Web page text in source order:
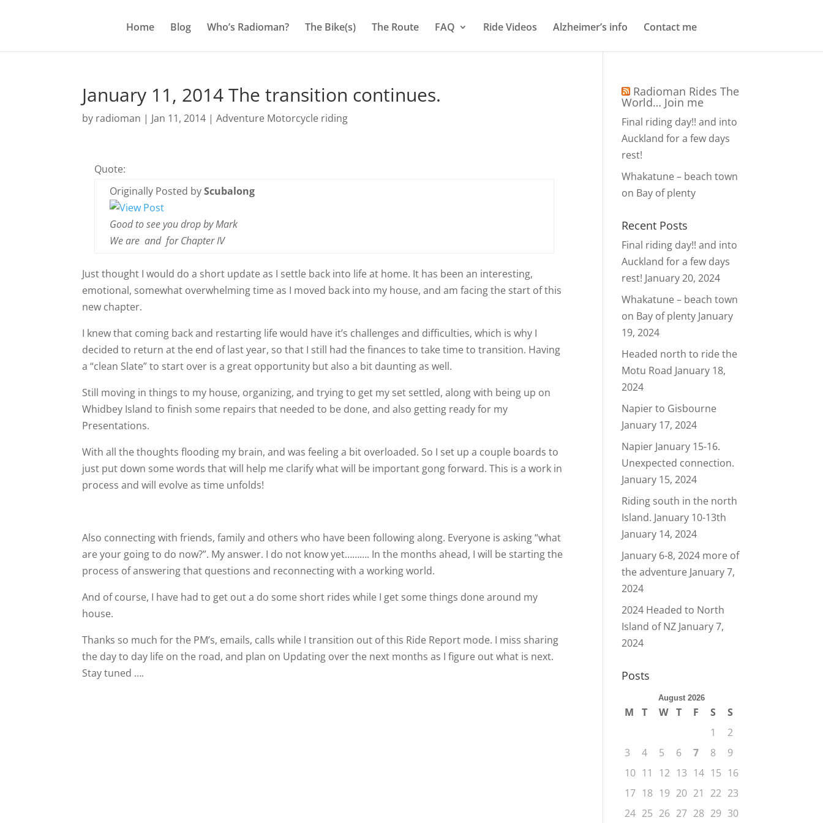
Home Blog Who’s Radioman? The Bike(s) The Route FAQ Ride Videos Alzheimer’s info Contact me
January 11, 2014 The transition continues.
by radioman | Jan 11, 2014 |Adventure Motorcycle riding
Quote:
Originally Posted byScubalong
Good to see you drop by Mark
We are and for Chapter IV
Just thought I would do a short update as I settle back into life at home. It has been an interesting,
emotional, somewhat overwhelming time as I moved back into my house, and am facing the start of this
new chapter.
I knew that coming back and restarting life would have it’s challenges and difficulties, which is why I
decided to return at the end of last year, so that I still had the finances to take time to transition. Having
a “clean Slate” to start over is a great opportunity but also a bit daunting as well.
Still moving in things to my house, organizing, and trying to get my set settled, along with being up on
Whidbey Island to finish some repairs that needed to be done, and also getting ready for my
Presentations.
With all the thoughts flooding my brain, and was feeling a bit overloaded. So I set up a couple boards to
just put down some words that will help me clarify what will be important gong forward. This is a work in
process and will evolve as time unfolds!
Also connecting with friends, family and others who have been following along. Everyone is asking “what
are your going to do now?”. My answer. I do not know yet………. In the months ahead, I will be starting the
process of answering that questions and reconnecting with a working world.
And of course, I have had to get out a do some short rides while I get some things done around my
house.
Thanks so much for the PM’s, emails, calls while I transition out of this Ride Report mode. I miss sharing
the day to day life on the road, and plan on Updating over the next months as I figure out what is next.
Stay tuned ….
Radioman Rides The
World… Join me
Final riding day!! and into
Auckland for a few days
rest!
Whakatune – beach town
on Bay of plenty
Recent Posts
Final riding day!! and into
Auckland for a few days
rest! January 20, 2024
Whakatune – beach town
on Bay of plenty January
19, 2024
Headed north to ride the
Motu Road January 18,
2024
Napier to Gisbourne
January 17, 2024
Napier January 15-16.
Unexpected connection.
January 15, 2024
Riding south in the north
Island. January 10-13th
January 14, 2024
January 6-8, 2024 more of
the adventure January 7,
2024
2024 Headed to North
Island of NZ January 7,
2024
Posts
August 2026
M T W T F S
S
1
2
3
4 5 6 7 8
9
10 11 12 13 14 15 16
17 18 19 20 21 22 23
24 25 26 27 28 29 30